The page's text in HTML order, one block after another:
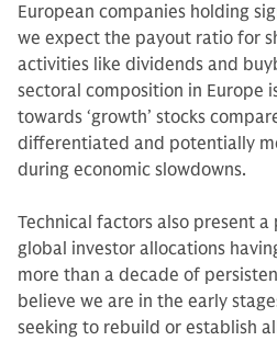
European companies holding
we expect the payout ratio for
activities like dividends and
sectoral composition in Europe
towards ‘growth’ stocks
differentiated and potentially
during economic slowdowns.
Technical factors also present
global investor allocations
more than a decade of
believe we are in the early
seeking to rebuild or establish